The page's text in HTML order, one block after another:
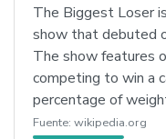
The Biggest Loser
show that debuted
The show features
competing to win a
percentage of
Fuente: wikipedia.org